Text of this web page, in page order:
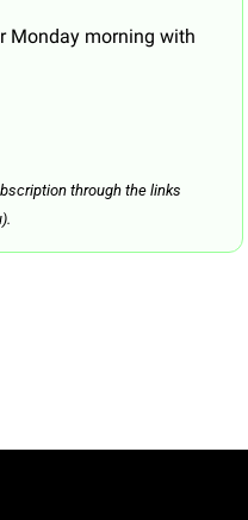
Monday morning with
through the links